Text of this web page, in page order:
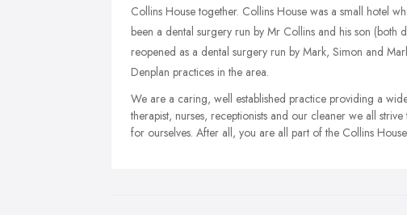
Collins House together. Collins House was a small hotel
been a dental surgery run by Mr Collins and his son (both
reopened as a dental surgery run by Mark, Simon and
Denplan practices in the area.
We are a caring, well established practice providing a
therapist, nurses, receptionists and our cleaner we all
for ourselves. After all, you are all part of the Collins